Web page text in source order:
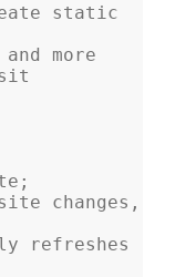
static
more
changes,
refreshes